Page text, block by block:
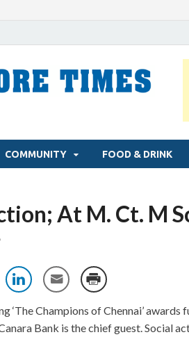
COMMUNITY FOOD & DRINK
At M. Ct. M
‘The Champions of Chennai’
Bank is the chief guest. Social